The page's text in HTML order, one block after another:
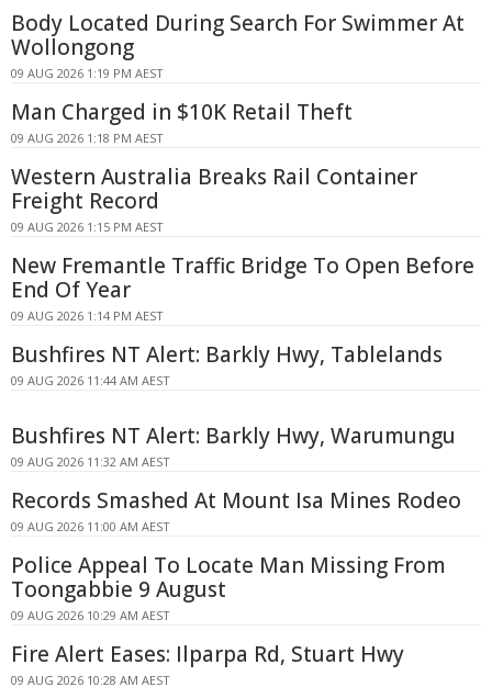
Body Located During Search For Swimmer At
Wollongong
09 AUG 2026 1:19 PM AEST
Man Charged in $10K Retail Theft
09 AUG 2026 1:18 PM AEST
Western Australia Breaks Rail Container
Freight Record
09 AUG 2026 1:15 PM AEST
New Fremantle Traffic Bridge To Open Before
End Of Year
09 AUG 2026 1:14 PM AEST
Bushfires NT Alert: Barkly Hwy, Tablelands
09 AUG 2026 11:44 AM AEST
Bushfires NT Alert: Barkly Hwy, Warumungu
09 AUG 2026 11:32 AM AEST
Records Smashed At Mount Isa Mines Rodeo
09 AUG 2026 11:00 AM AEST
Police Appeal To Locate Man Missing From
Toongabbie 9 August
09 AUG 2026 10:29 AM AEST
Fire Alert Eases: Ilparpa Rd, Stuart Hwy
09 AUG 2026 10:28 AM AEST